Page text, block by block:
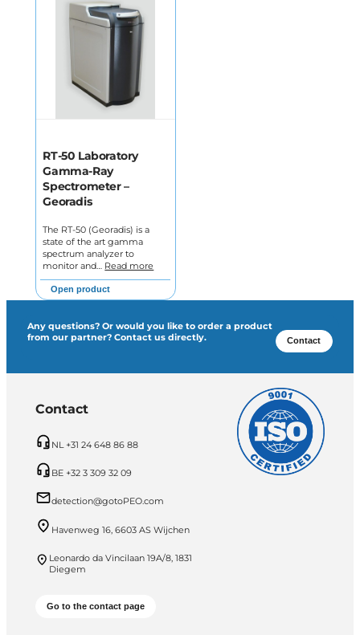
RT-50 Laboratory
Gamma-Ray
Spectrometer –
Georadis
The RT-50 (Georadis) is a
state of the art gamma
spectrum analyzer to
monitor and… Read more
Open product
Any questions? Or would you like to order a product
from our partner? Contact us directly.
Contact
Contact
NL +31 24 648 86 88
BE +32 3 309 32 09
detection@gotoPEO.com
Havenweg 16, 6603 AS Wijchen
Leonardo da Vincilaan 19A/8, 1831
Diegem
Go to the contact page